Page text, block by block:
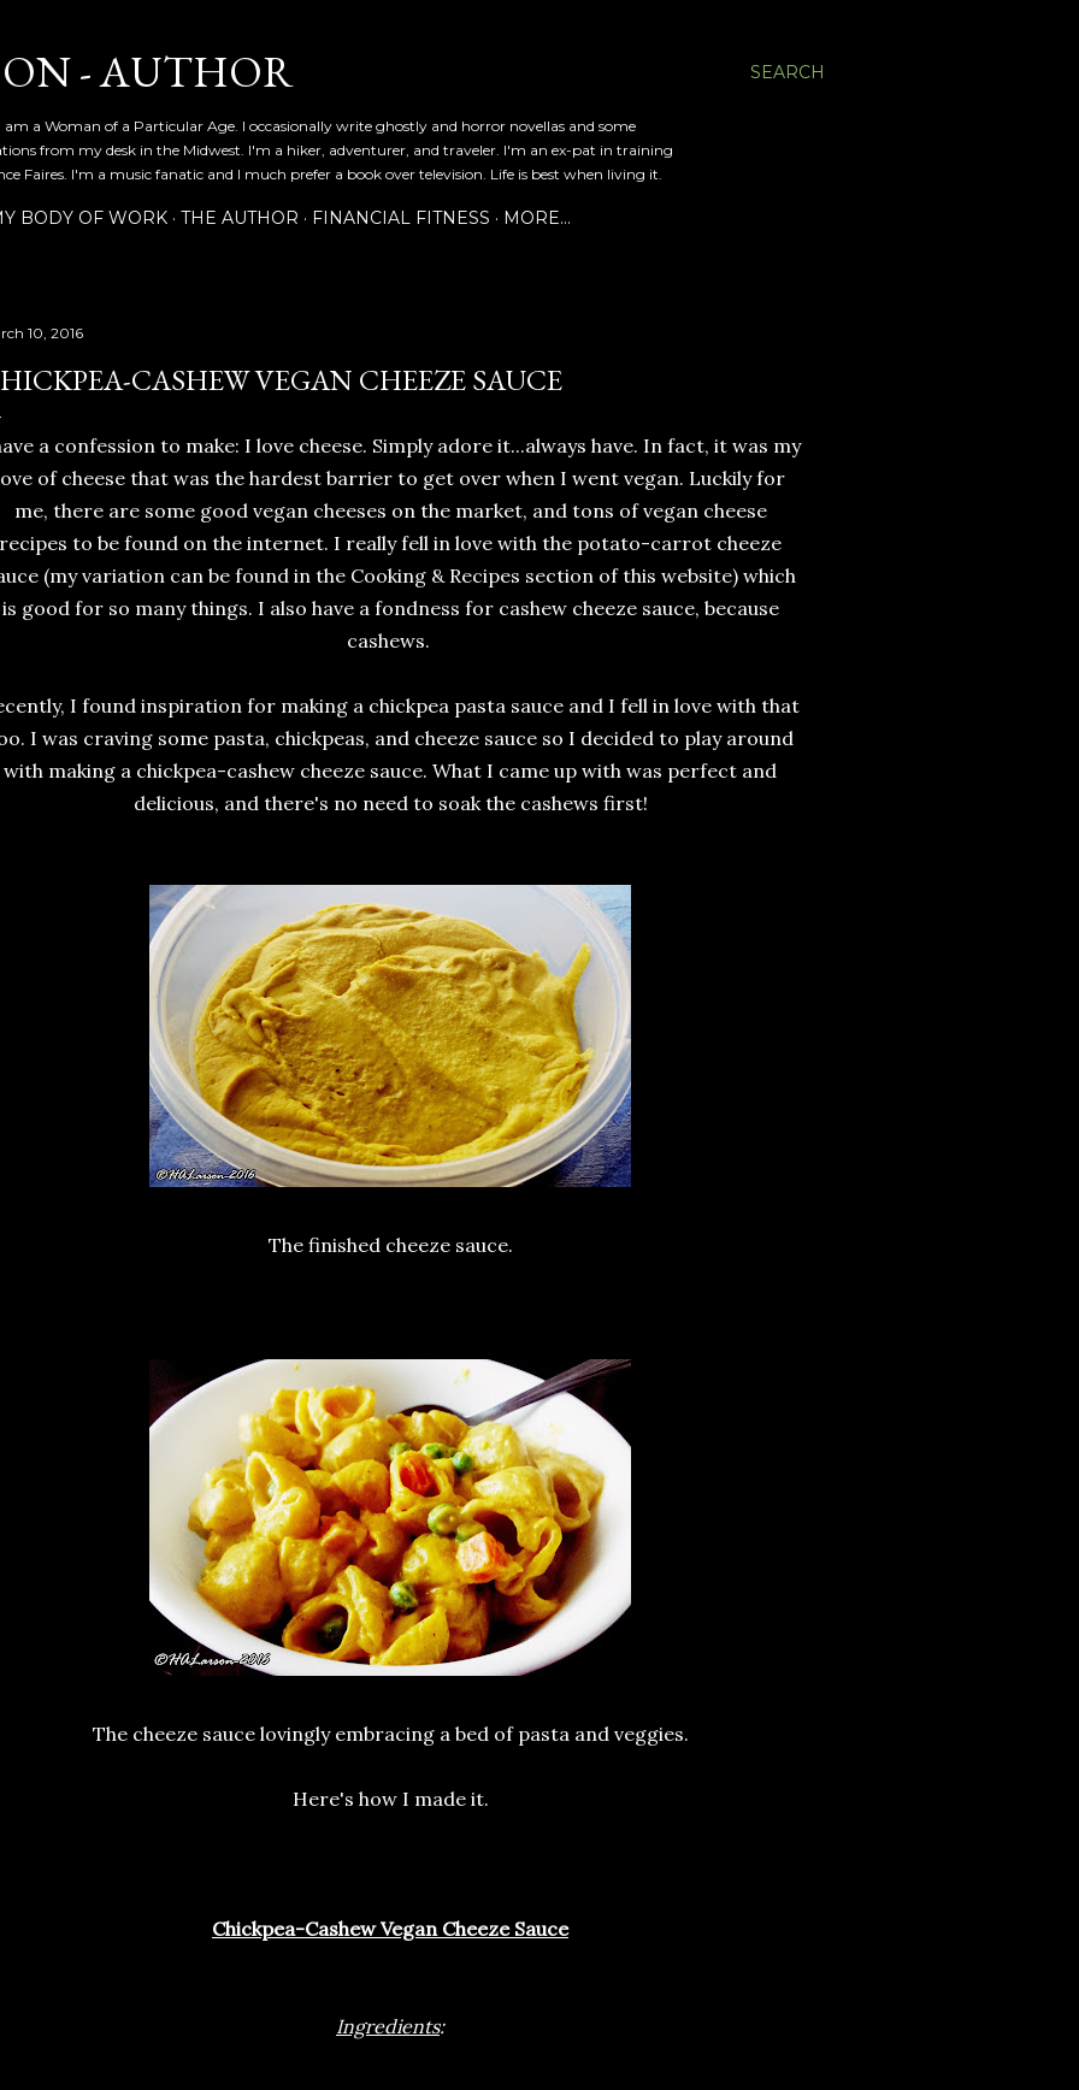
SEARCH
- AUTHOR
am a Woman of a Particular Age. I occasionally write ghostly and horror novellas and some
from my desk in the Midwest. I'm a hiker, adventurer, and traveler. I'm an ex-pat in training
Faires. I'm a music fanatic and I much prefer a book over television. Life is best when living it.
BODY OF WORK THE AUTHOR FINANCIAL FITNESS MORE…
10, 2016
CASHEW VEGAN CHEEZE SAUCE
a confession to make: I love cheese. Simply adore it...always have. In fact, it was my
of cheese that was the hardest barrier to get over when I went vegan. Luckily for
me, there are some good vegan cheeses on the market, and tons of vegan cheese
recipes to be found on the internet. I really fell in love with the potato-carrot cheeze
(my variation can be found in the Cooking & Recipes section of this website) which
is good for so many things. I also have a fondness for cashew cheeze sauce, because
cashews.
I found inspiration for making a chickpea pasta sauce and I fell in love with that
I was craving some pasta, chickpeas, and cheeze sauce so I decided to play around
with making a chickpea-cashew cheeze sauce. What I came up with was perfect and
delicious, and there's no need to soak the cashews first!
The finished cheeze sauce.
The cheeze sauce lovingly embracing a bed of pasta and veggies.
Here's how I made it.
Chickpea-Cashew Vegan Cheeze Sauce
Ingredients: